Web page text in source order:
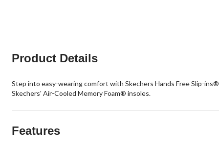
Product Details
Step into easy-wearing comfort with Skechers Hands Free Slip-
Skechers' Air-Cooled Memory Foam® insoles.
Features